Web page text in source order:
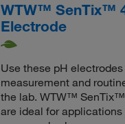
WTW™ SenTix™
Electrode
Use these pH
measurement and
the lab. WTW™
are ideal for